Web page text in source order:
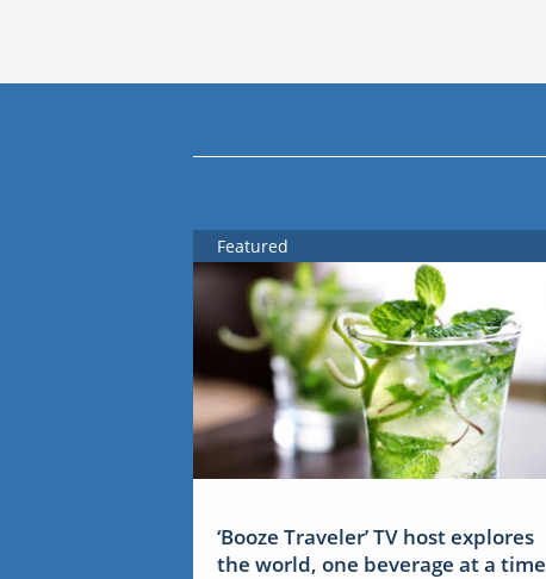
Featured
‘Booze Traveler’ TV host explores
the world, one beverage at a time